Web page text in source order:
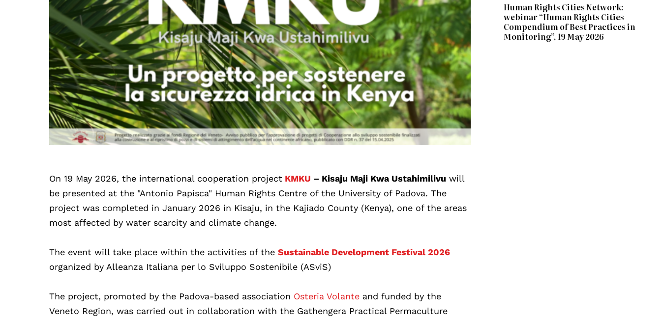
On 19 May 2026, the international cooperation project KMKU – Kisaju Maji Kwa Ustahimilivu will
be presented at the "Antonio Papisca" Human Rights Centre of the University of Padova. The
project was completed in January 2026 in Kisaju, in the Kajiado County (Kenya), one of the areas
most affected by water scarcity and climate change.
The event will take place within the activities of theSustainable Development Festival 2026
organized by Alleanza Italiana per lo Sviluppo Sostenibile (ASviS)
The project, promoted by the Padova-based association Osteria Volante and funded by the
Veneto Region, was carried out in collaboration with the Gathengera Practical Permaculture
Human Rights Cities Network:
webinar “Human Rights Cities
Compendium of Best Practices in
Monitoring”, 19 May 2026